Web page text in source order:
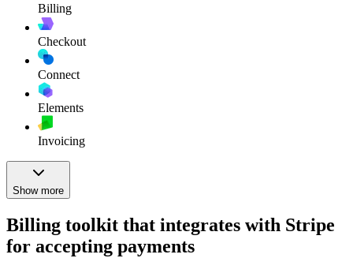
Billing
Checkout
Connect
Elements
Invoicing
Show more
Billing toolkit that integrates with Stripe
for accepting payments